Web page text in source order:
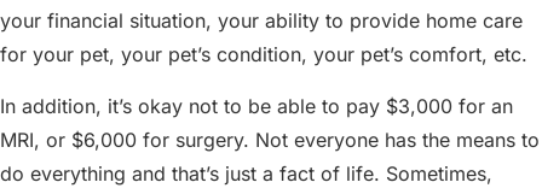
your financial situation, your ability to provide home care
for your pet, your pet’s condition, your pet’s comfort, etc.
In addition, it’s okay not to be able to pay $3,000 for an
MRI, or $6,000 for surgery. Not everyone has the means to
do everything and that’s just a fact of life. Sometimes,